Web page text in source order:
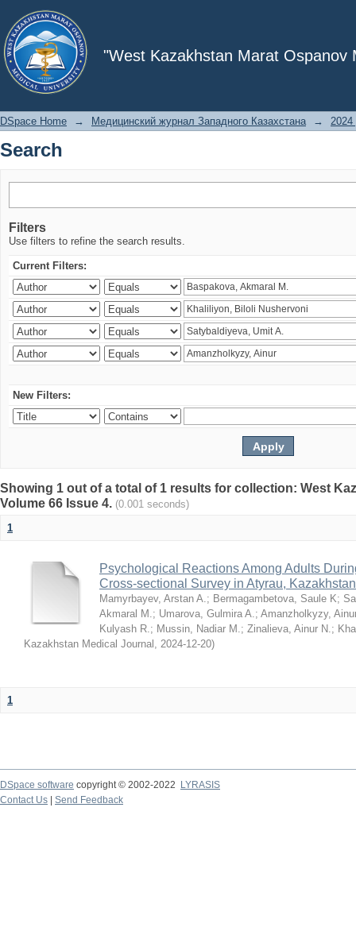
"West Kazakhstan Marat Ospanov
Search
DSpace Home → Медицинский журнал Западного Казахстана → 2024
Search
Filters
Use filters to refine the search results.
Current Filters:
New Filters:
Showing 1 out of a total of 1 results for collection: West
Volume 66 Issue 4. (0.001 seconds)
1
Psychological Reactions Among Adults
Cross-sectional Survey in Atyrau, Kazakhstan
Mamyrbayev, Arstan A.; Bermagambetova, Saule K;
Akmaral M.; Umarova, Gulmira A.; Amanzholkyzy,
Kulyash R.; Mussin, Nadiar M.; Zinalieva, Ainur N.;
Kazakhstan Medical Journal , 2024-12-20)
1
DSpace software copyright © 2002-2022
LYRASIS
Contact Us
Send Feedback